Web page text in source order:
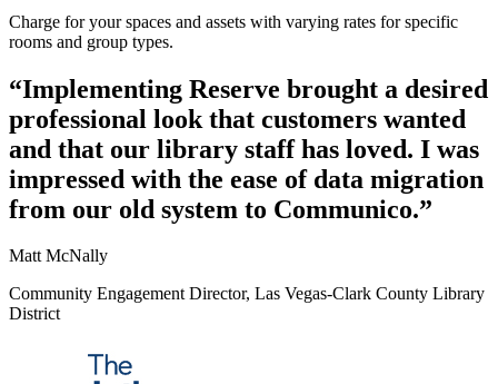
Charge for your spaces and assets with varying rates for specific
rooms and group types.
“Implementing Reserve brought a desired
professional look that customers wanted
and that our library staff has loved. I was
impressed with the ease of data migration
from our old system to Communico.”
Matt McNally
Community Engagement Director, Las Vegas-Clark County Library
District